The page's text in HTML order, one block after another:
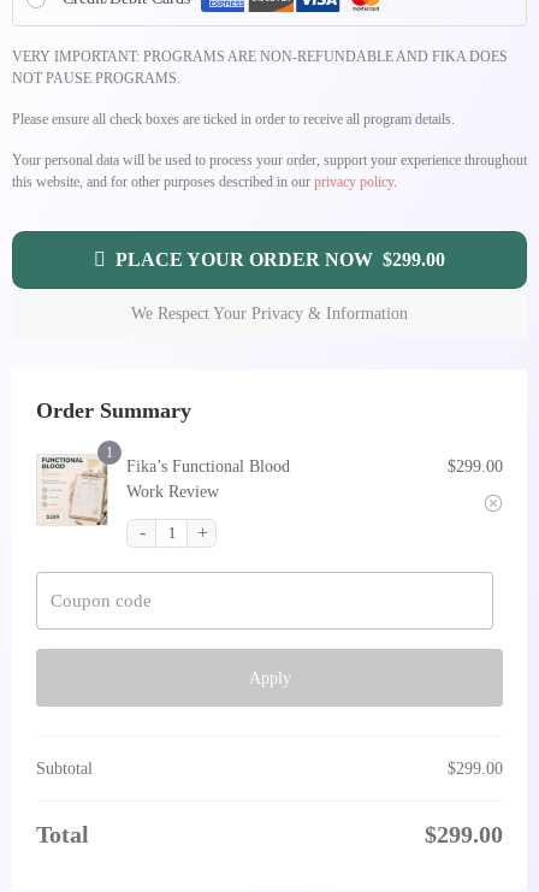
VERY IMPORTANT: PROGRAMS ARE NON-REFUNDABLE AND FIKA DOES
NOT PAUSE PROGRAMS.
Please ensure all check boxes are ticked in order to receive all program details.
Your personal data will be used to process your order, support your experience throughout
this website, and for other purposes described in our privacy policy.
PLACE YOUR ORDER NOW $299.00
We Respect Your Privacy & Information
Order Summary
1
Fika’s Functional Blood
Work Review
$299.00
Coupon code
Apply
Subtotal $299.00
Total $299.00